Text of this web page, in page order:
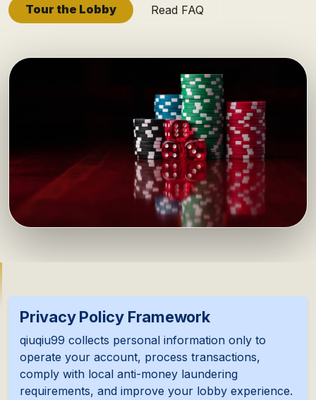
Tour the Lobby Read FAQ
Privacy Policy Framework
qiuqiu99 collects personal information only to
operate your account, process transactions,
comply with local anti-money laundering
requirements, and improve your lobby experience.